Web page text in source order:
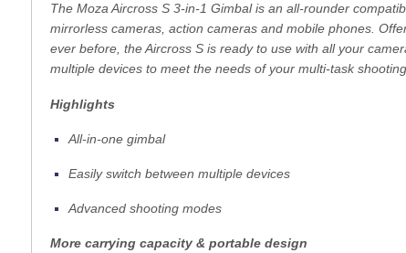
The Moza Aircross S 3-in-1 Gimbal is an all-rounder
mirrorless cameras, action cameras and mobile phones.
ever before, the Aircross S is ready to use with all your
multiple devices to meet the needs of your multi-task
Highlights
All-in-one gimbal
Easily switch between multiple devices
Advanced shooting modes
More carrying capacity & portable design